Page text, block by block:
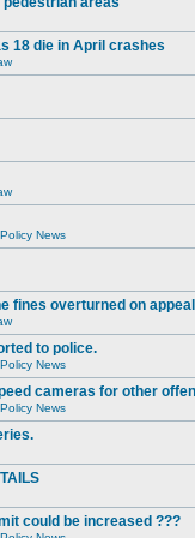
18 die in April crashes
News
fines overturned on appeal
to police.
News
cameras for other
News
could be increased ???